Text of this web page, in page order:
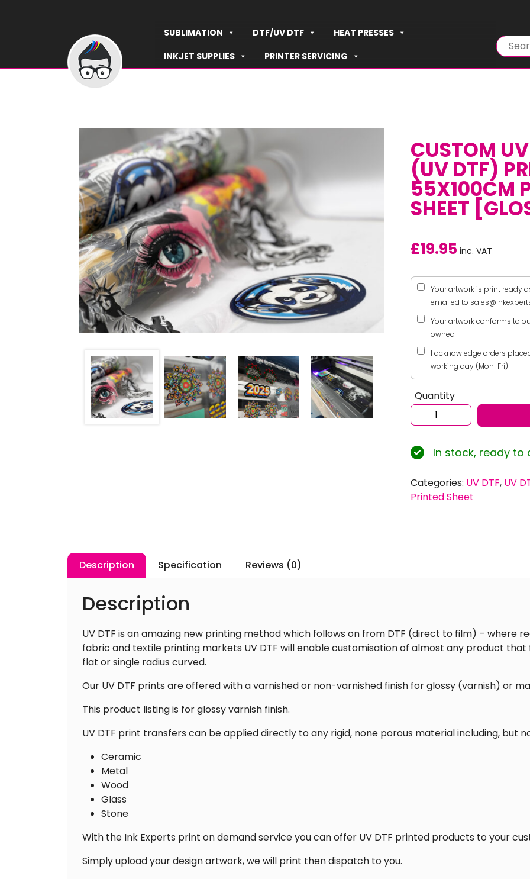
SUBLIMATION DTF/UV DTF
HEAT PRESSES
INKJET SUPPLIES
PRINTER SERVICING
CUSTOM
(UV DTF)
55X100CM
SHEET
£19.95 inc. VAT
Your artwork is print ready
emailed to
Your artwork conforms to
owned
I acknowledge orders
working day (Mon-Fri)
Quantity
Custom
UV
to
(UV
DTF)
In stock, ready to
Categories: UV DTF, UV
Printed Sheet
Description Specification Reviews (0)
Description
UV DTF is an amazing new printing method which follows on from DTF (direct to film) – where
fabric and textile printing markets UV DTF will enable customisation of almost any product
flat or single radius curved.
Our UV DTF prints are offered with a varnished or non-varnished finish for glossy (varnish) or
This product listing is for glossy varnish finish.
UV DTF print transfers can be applied directly to any rigid, none porous material including, but
Ceramic
Metal
Wood
Glass
Stone
With the Ink Experts print on demand service you can offer UV DTF printed products to your
Simply upload your design artwork, we will print then dispatch to you.